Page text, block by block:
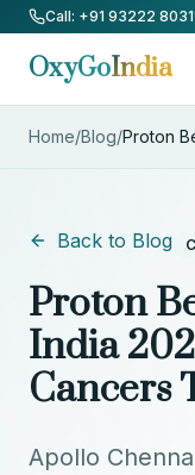
Skip to Content
Call: +91 93222
OxyGoIndia
Home/Blog/
Back to Blog
Proton
India
Cancers
Apollo